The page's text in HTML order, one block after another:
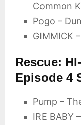
Common
Pogo –
GIMMICK
Rescue:
Episode 4
Pump –
IRE BABY